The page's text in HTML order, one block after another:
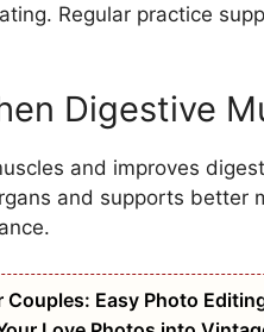
Regular practice
Digestive
and improves
and supports better
Couples: Easy Photo